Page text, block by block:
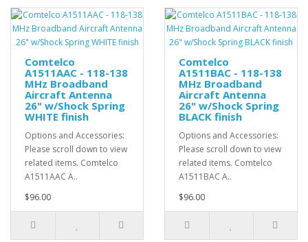
Comtelco
A1511AAC - 118-138
MHz Broadband
Aircraft Antenna
26" w/Shock Spring
WHITE finish
Options and Accessories:
Please scroll down to view
related items. Comtelco
A1511AAC A..
$96.00
Comtelco
A1511BAC - 118-138
MHz Broadband
Aircraft Antenna
26" w/Shock Spring
BLACK finish
Options and Accessories:
Please scroll down to view
related items. Comtelco
A1511BAC A..
$96.00